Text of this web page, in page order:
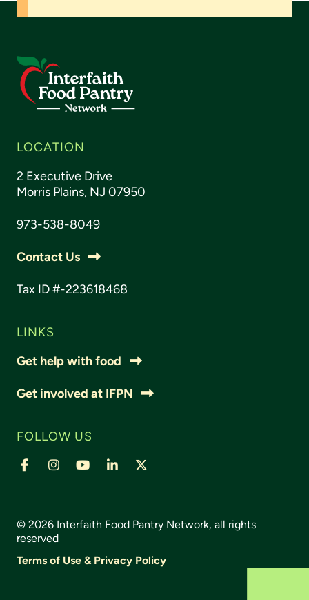
LOCATION
2 Executive Drive
Morris Plains, NJ 07950
973-538-8049
Contact Us
Tax ID #-223618468
LINKS
Get help with food
Get involved at IFPN
FOLLOW US
© 2026 Interfaith Food Pantry Network, all rights
reserved
Terms of Use & Privacy Policy